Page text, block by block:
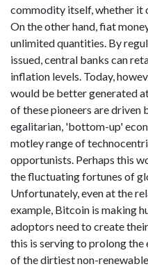
commodity itself, whether it
On the other hand, fiat
unlimited quantities. By
issued, central banks can
inflation levels. Today,
would be better generated
of these pioneers are driven
egalitarian, 'bottom-up'
motley range of
opportunists. Perhaps this
the fluctuating fortunes of
Unfortunately, even at the
example, Bitcoin is making
adoptors need to create
this is serving to prolong
of the dirtiest non-